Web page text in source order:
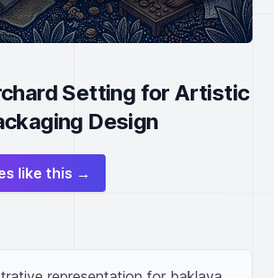
Setting for Artistic
Design
like this →